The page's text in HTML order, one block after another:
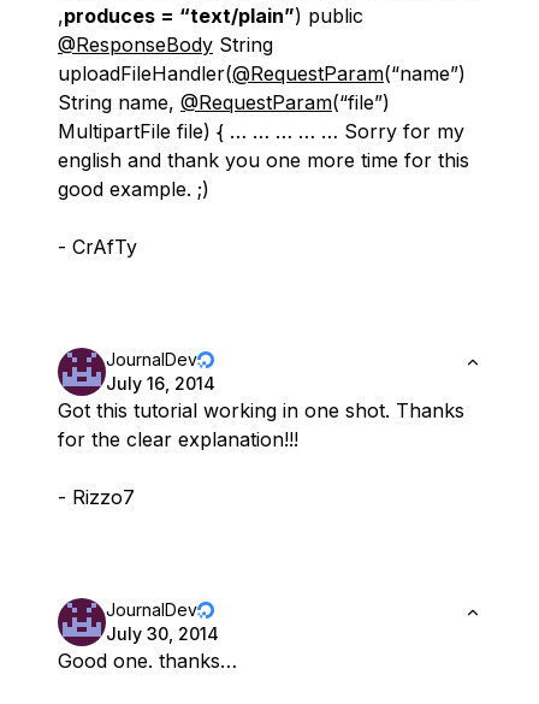
,produces = “text/plain”) public
@ResponseBody String
uploadFileHandler(@RequestParam(“name”)
String name, @RequestParam(“file”)
MultipartFile file) { … … … … … Sorry for my
english and thank you one more time for this
good example. ;)
- CrAfTy
JournalDev
July 16, 2014
Got this tutorial working in one shot. Thanks
for the clear explanation!!!
- Rizzo7
JournalDev
July 30, 2014
Good one. thanks…